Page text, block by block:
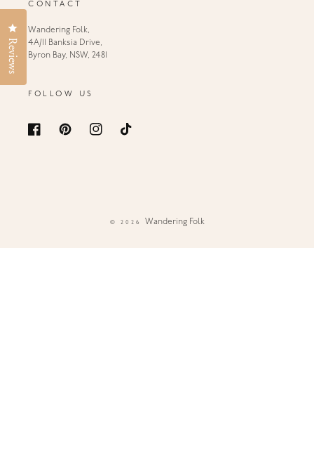
CONTACT
Wandering Folk,
4A/11 Banksia Drive,
Byron Bay, NSW, 2481
FOLLOW US
FacebookPinterestInstagramTikTok
© 2026 Wandering Folk
Reviews
Click to open the reviews dialog